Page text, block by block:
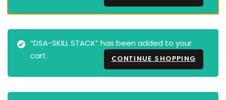
“DSA-SKILL STACK” has been added to your
cart.
CONTINUE SHOPPING